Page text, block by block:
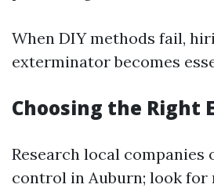
When DIY methods fail,
exterminator becomes
Choosing the Right
Research local companies
control in Auburn; look for